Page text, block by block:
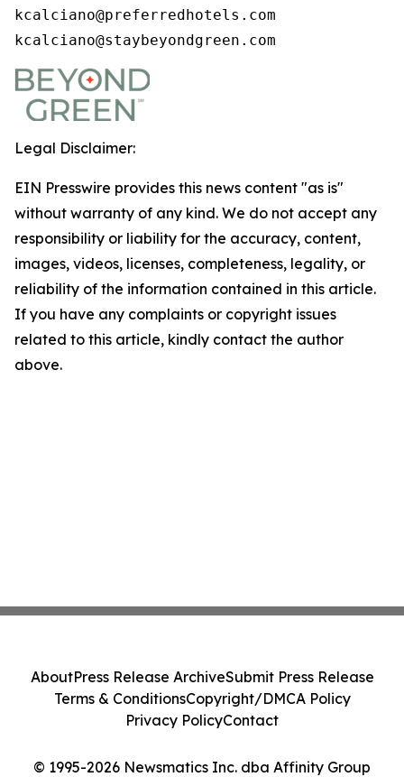
kcalciano@preferredhotels.com
kcalciano@staybeyondgreen.com
Legal Disclaimer:
EIN Presswire provides this news content "as is"
without warranty of any kind. We do not accept any
responsibility or liability for the accuracy, content,
images, videos, licenses, completeness, legality, or
reliability of the information contained in this article.
If you have any complaints or copyright issues
related to this article, kindly contact the author
above.
© 1995-2026 Newsmatics Inc. dba Affinity Group
AboutPress Release ArchiveSubmit Press Release
Terms & ConditionsCopyright/DMCA Policy
Privacy PolicyContact